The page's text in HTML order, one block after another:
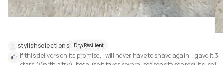
stylishselections Dry/Resilient
If this delivers on its promise, I will never have to shave again. I gave it 3